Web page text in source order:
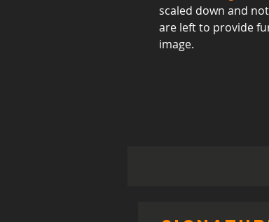
scaled down and
are left to provide
image.